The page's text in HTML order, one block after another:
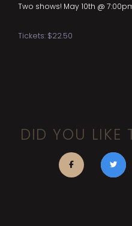
Two shows! May 10th @
Tickets: $22.50
DID YOU LIKE